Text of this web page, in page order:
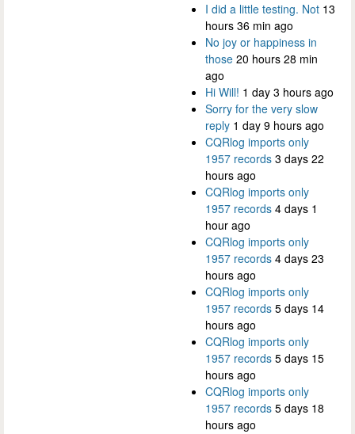
I did a little testing. Not 13
hours 36 min ago
No joy or happiness in
those 20 hours 28 min
ago
Hi Will! 1 day 3 hours ago
Sorry for the very slow
reply 1 day 9 hours ago
CQRlog imports only
1957 records 3 days 22
hours ago
CQRlog imports only
1957 records 4 days 1
hour ago
CQRlog imports only
1957 records 4 days 23
hours ago
CQRlog imports only
1957 records 5 days 14
hours ago
CQRlog imports only
1957 records 5 days 15
hours ago
CQRlog imports only
1957 records 5 days 18
hours ago